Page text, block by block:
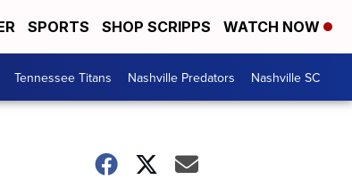
SPORTS SHOP SCRIPPS WATCH NOW
Tennessee Titans Nashville Predators Nashville SC